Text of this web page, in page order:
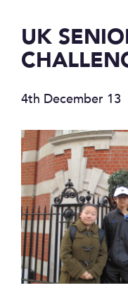
UK
4th December 13